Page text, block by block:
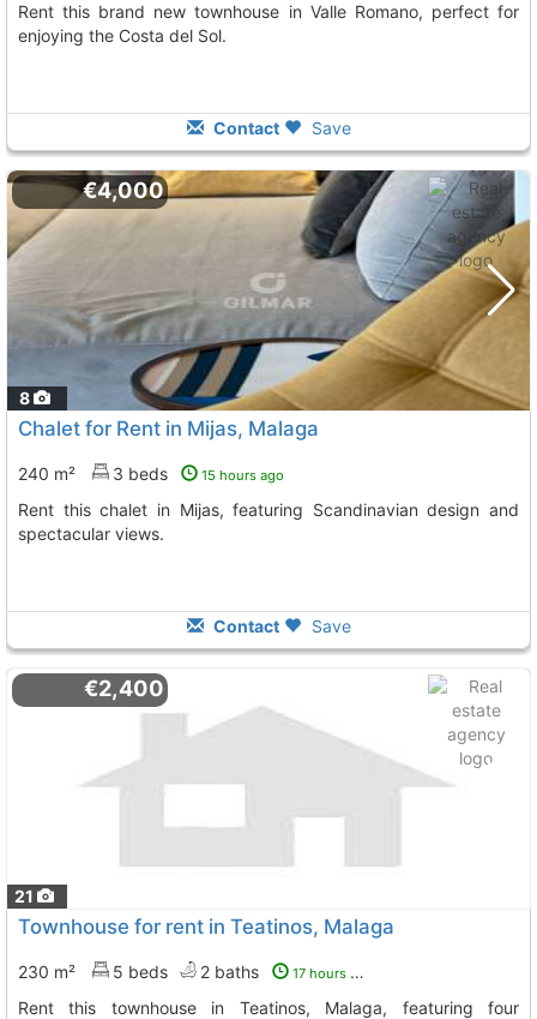
Rent this brand new townhouse in Valle Romano, perfect for
enjoying the Costa del Sol.
Contact Save
8
€4,000
Chalet for Rent in Mijas, Malaga
240 m² 3 beds 15 hours ago
Rent this chalet in Mijas, featuring Scandinavian design and
spectacular views.
Contact Save
21
€2,400
Townhouse for rent in Teatinos, Malaga
230 m² 5 beds 2 baths 17 hours ago
Rent this townhouse in Teatinos, Malaga, featuring four